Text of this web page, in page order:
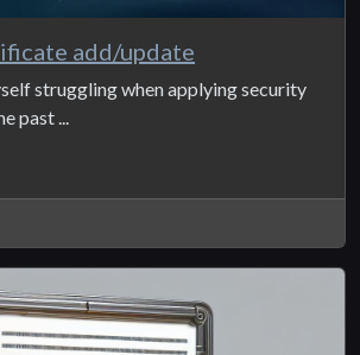
add/update
struggling when applying security
past ...